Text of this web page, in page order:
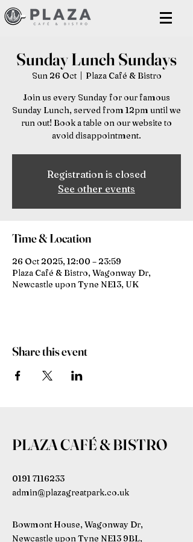
Sunday Lunch Sundays
Sun 26 Oct
  |
Plaza Café & Bistro
Join us every Sunday for our famous
Sunday Lunch, served from 12pm until we
run out! Book a table on our website to
avoid disappointment.
Registration is closed
See other events
Time & Location
26 Oct 2025, 12:00 – 23:59
Plaza Café & Bistro, Wagonway Dr,
Newcastle upon Tyne NE13, UK
Share this event
PLAZA CAFÉ & BISTRO
0191 7116233
admin@plazagreatpark.co.uk
Bowmont House, Wagonway Dr,
Newcastle upon Tyne NE13 9BL,